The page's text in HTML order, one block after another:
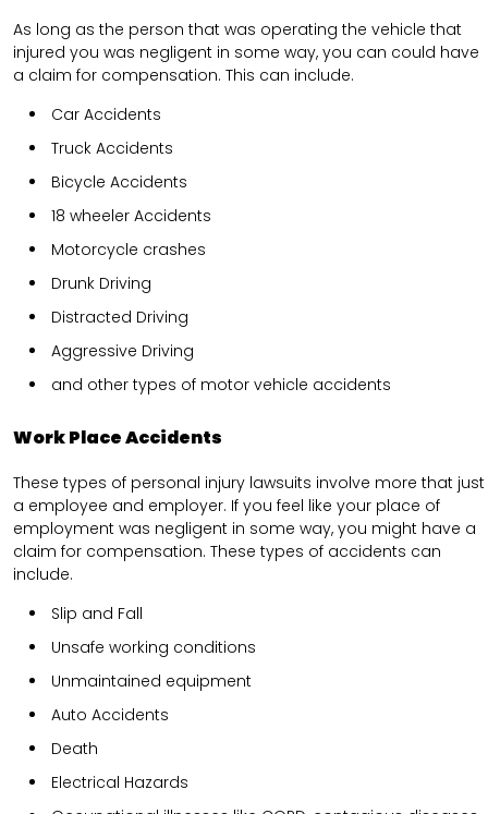
As long as the person that was operating the vehicle that
injured you was negligent in some way, you can could have
a claim for compensation. This can include.
Car Accidents
Truck Accidents
Bicycle Accidents
18 wheeler Accidents
Motorcycle crashes
Drunk Driving
Distracted Driving
Aggressive Driving
and other types of motor vehicle accidents
Work Place Accidents
These types of personal injury lawsuits involve more that just
a employee and employer. If you feel like your place of
employment was negligent in some way, you might have a
claim for compensation. These types of accidents can
include.
Slip and Fall
Unsafe working conditions
Unmaintained equipment
Auto Accidents
Death
Electrical Hazards